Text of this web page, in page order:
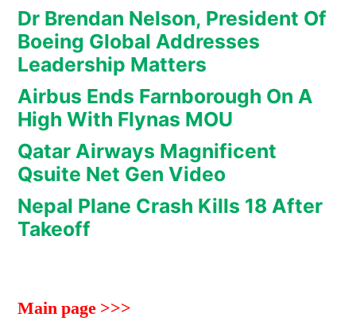
Dr Brendan Nelson, President Of
Boeing Global Addresses
Leadership Matters
Airbus Ends Farnborough On A
High With Flynas MOU
Qatar Airways Magnificent
Qsuite Net Gen Video
Nepal Plane Crash Kills 18 After
Takeoff
Main page >>>